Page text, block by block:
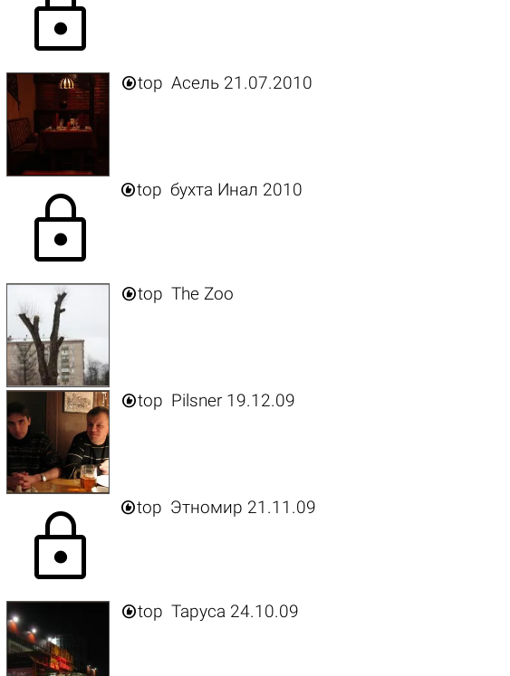
top Асель 21.07.2010
lock top бухта Инал 2010
top The Zoo
top Pilsner 19.12.09
lock top Этномир 21.11.09
top Таруса 24.10.09